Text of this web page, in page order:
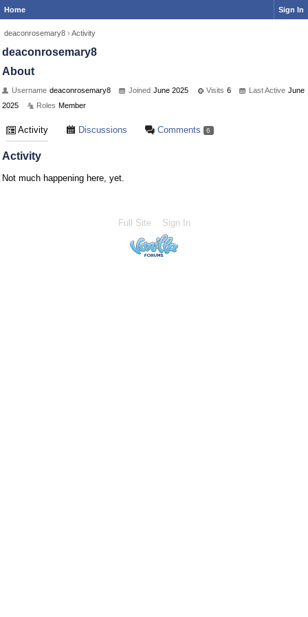
Home Sign In
deaconrosemary8 › Activity
deaconrosemary8
About
Username deaconrosemary8 Joined June 2025 Visits 6 Last Active June
2025
Roles Member
Activity Discussions Comments 6
Activity
Not much happening here, yet.
Full Site Sign In